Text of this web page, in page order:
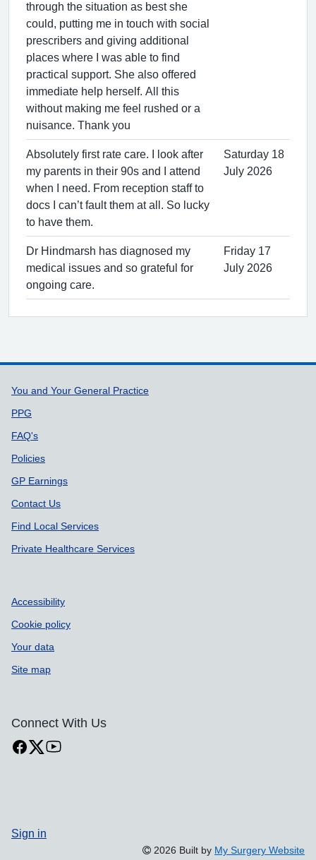
through the situation as best she
could, putting me in touch with social
prescribers and giving additional
places where I was able to find
practical support. She also offered
immediate help herself. All this
without making me feel rushed or a
nuisance. Thank you
Absolutely first rate care. I look after
my parents in their 90s and I attend
when I need. From reception staff to
docs I can’t fault them at all. So lucky
to have them.
Saturday 18
July 2026
Dr Hindmarsh has diagnosed my
medical issues and so grateful for
ongoing care.
Friday 17
July 2026
Support links
You and Your General Practice
PPG
FAQ's
Policies
GP Earnings
Contact Us
Find Local Services
Private Healthcare Services
Accessibility
Cookie policy
Your data
Site map
Connect With Us
Sign in
2026 Built by My Surgery Website